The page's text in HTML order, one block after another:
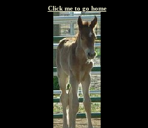
Click me to go home